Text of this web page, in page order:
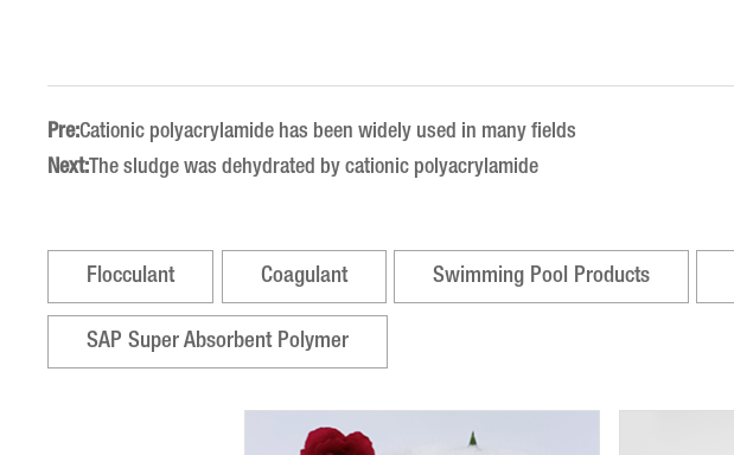
Pre:Cationic polyacrylamide has been widely used in many fields
Next:The sludge was dehydrated by cationic polyacrylamide
Flocculant Coagulant Swimming Pool Products
SAP Super Absorbent Polymer